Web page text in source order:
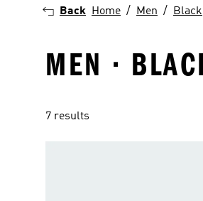
Back Home Men Black
MEN ·
7 results